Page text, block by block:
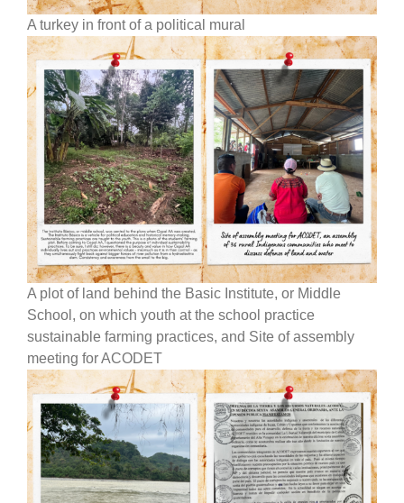
A turkey in front of a political mural
A plot of land behind the Basic Institute, or Middle
School, on which youth at the school practice
sustainable farming practices, and Site of assembly
meeting for ACODET